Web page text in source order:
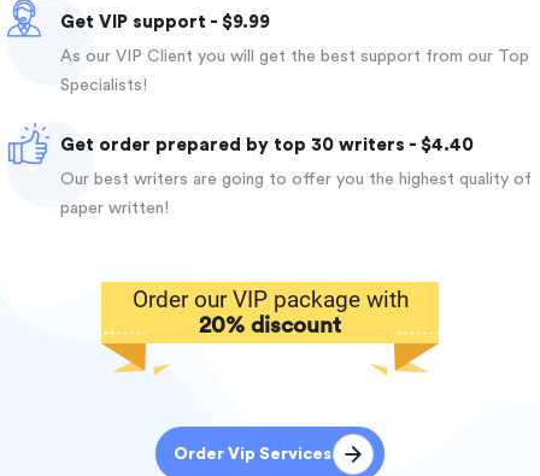
Get VIP support - $9.99
As our VIP Client you will get the best support from our Top
Specialists!
Get order prepared by top 30 writers - $4.40
Our best writers are going to offer you the highest quality of
paper written!
Order our VIP package with
20% discount
Order Vip Services